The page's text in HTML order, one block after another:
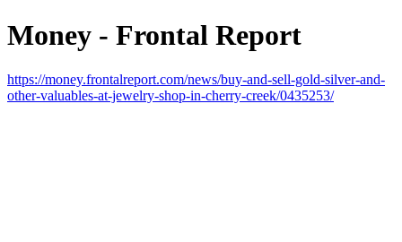
Money - Frontal Report
https://money.frontalreport.com/news/buy-and-sell-gold-silver-and-
other-valuables-at-jewelry-shop-in-cherry-creek/0435253/